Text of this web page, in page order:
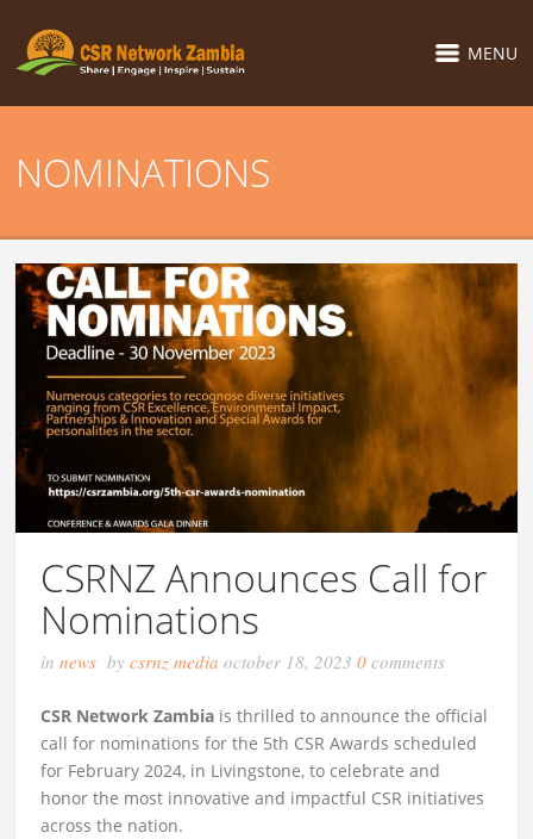
MENU
NOMINATIONS
CSRNZ Announces Call for
Nominations
innews bycsrnz mediaoctober 18, 2023 0comments
CSR Network Zambia is thrilled to announce the official
call for nominations for the 5th CSR Awards scheduled
for February 2024, in Livingstone, to celebrate and
honor the most innovative and impactful CSR initiatives
across the nation.